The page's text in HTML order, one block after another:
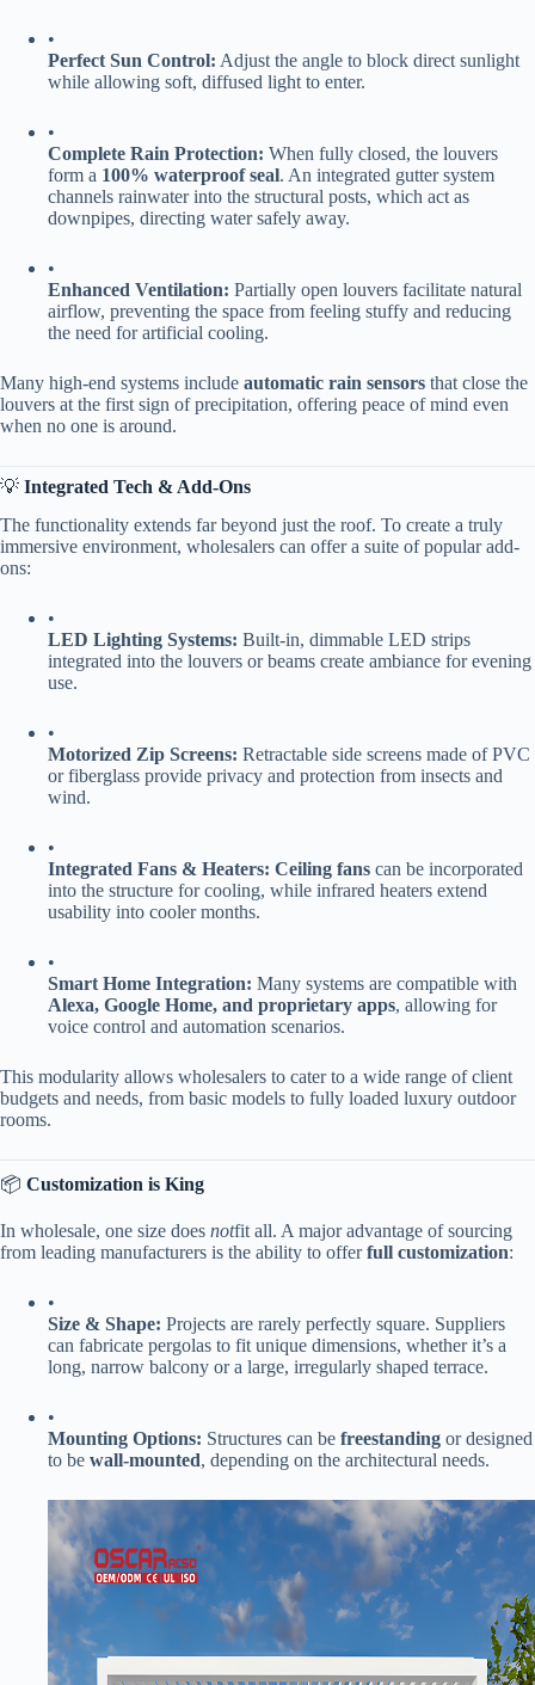
•
​Perfect Sun Control:​ ​ Adjust the angle to block direct sunlight
while allowing soft, diffused light to enter.
•
​Complete Rain Protection:​ ​ When fully closed, the louvers
form a ​ ​100% waterproof seal​​. An integrated gutter system
channels rainwater into the structural posts, which act as
downpipes, directing water safely away.
•
​Enhanced Ventilation:​ ​ Partially open louvers facilitate natural
airflow, preventing the space from feeling stuffy and reducing
the need for artificial cooling.
Many high-end systems include ​ ​automatic rain sensors​ ​ that close the
louvers at the first sign of precipitation, offering peace of mind even
when no one is around.
💡 ​ ​Integrated Tech & Add-Ons​
The functionality extends far beyond just the roof. To create a truly
immersive environment, wholesalers can offer a suite of popular add-
ons:
•
​LED Lighting Systems:​ ​ Built-in, dimmable LED strips
integrated into the louvers or beams create ambiance for evening
use.
•
​Motorized Zip Screens:​ ​ Retractable side screens made of PVC
or fiberglass provide privacy and protection from insects and
wind.
•
​Integrated Fans & Heaters:​ ​Ceiling fans​ ​ can be incorporated
into the structure for cooling, while infrared heaters extend
usability into cooler months.
•
​Smart Home Integration:​ ​ Many systems are compatible with ​
Alexa, Google Home, and proprietary apps​​, allowing for
voice control and automation scenarios.
This modularity allows wholesalers to cater to a wide range of client
budgets and needs, from basic models to fully loaded luxury outdoor
rooms.
📦 ​ ​Customization is King​
In wholesale, one size does notfit all. A major advantage of sourcing
from leading manufacturers is the ability to offer ​​full customization​​:
•
​Size & Shape:​ ​ Projects are rarely perfectly square. Suppliers
can fabricate pergolas to fit unique dimensions, whether it’s a
long, narrow balcony or a large, irregularly shaped terrace.
•
​Mounting Options:​ ​ Structures can be ​ ​freestanding​ ​ or designed
to be ​ ​wall-mounted​​, depending on the architectural needs.